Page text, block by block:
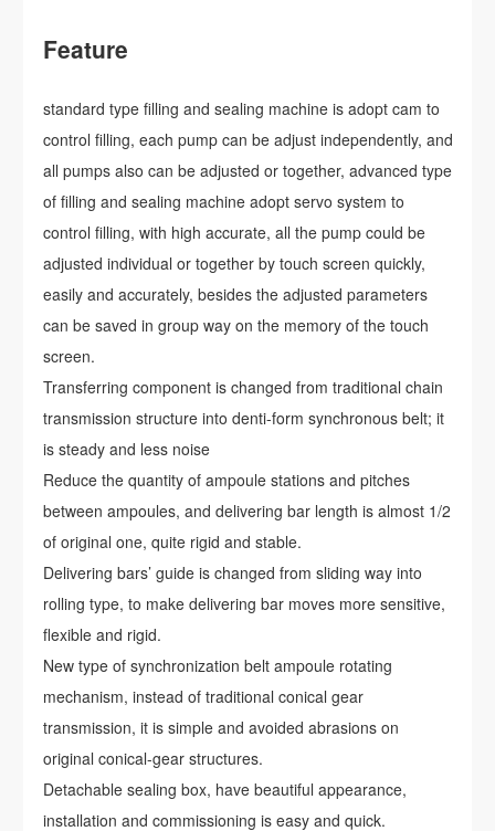
Feature
standard type filling and sealing machine is adopt cam to
control filling, each pump can be adjust independently, and
all pumps also can be adjusted or together, advanced type
of filling and sealing machine adopt servo system to
control filling, with high accurate, all the pump could be
adjusted individual or together by touch screen quickly,
easily and accurately, besides the adjusted parameters
can be saved in group way on the memory of the touch
screen.
Transferring component is changed from traditional chain
transmission structure into denti-form synchronous belt; it
is steady and less noise
Reduce the quantity of ampoule stations and pitches
between ampoules, and delivering bar length is almost 1/2
of original one, quite rigid and stable.
Delivering bars’ guide is changed from sliding way into
rolling type, to make delivering bar moves more sensitive,
flexible and rigid.
New type of synchronization belt ampoule rotating
mechanism, instead of traditional conical gear
transmission, it is simple and avoided abrasions on
original conical-gear structures.
Detachable sealing box, have beautiful appearance,
installation and commissioning is easy and quick.